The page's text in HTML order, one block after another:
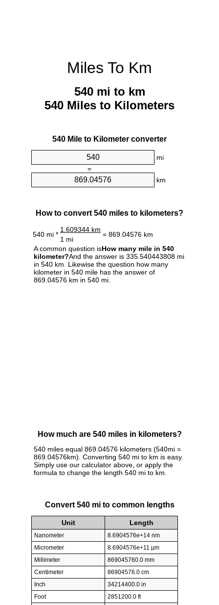
Miles To Km
540 mi to km
540 Miles to Kilometers
540 Mile to Kilometer converter
mi
=
km
How to convert 540 miles to kilometers?
540 mi *
1.609344 km
= 869.04576 km
1 mi
A common question isHow many mile in 540
kilometer?And the answer is 335.540443808 mi
in 540 km. Likewise the question how many
kilometer in 540 mile has the answer of
869.04576 km in 540 mi.
How much are 540 miles in kilometers?
540 miles equal 869.04576 kilometers (540mi =
869.04576km). Converting 540 mi to km is easy.
Simply use our calculator above, or apply the
formula to change the length 540 mi to km.
Convert 540 mi to common lengths
Unit Length
Nanometer
8.6904576e+14 nm
Micrometer
8.6904576e+11 µm
Millimeter
869045760.0 mm
Centimeter
86904576.0 cm
Inch
34214400.0 in
Foot
2851200.0 ft